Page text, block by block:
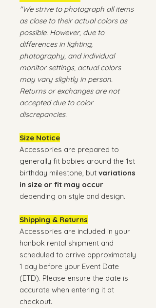
"We strive to photograph all items
as close to their actual colors as
possible. However, due to
differences in lighting,
photography, and individual
monitor settings, actual colors
may vary slightly in person.
Returns or exchanges are not
accepted due to color
discrepancies.
Size Notice
Accessories are prepared to
generally fit babies around the 1st
birthday milestone, but variations
in size or fit may occur
depending on style and design.
Shipping & Returns
Accessories are included in your
hanbok rental shipment and
scheduled to arrive approximately
1 day before your Event Date
(ETD). Please ensure the date is
accurate when entering it at
checkout.